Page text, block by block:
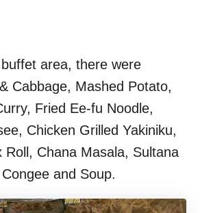
area, there were
Cabbage, Mashed Potato,
Fried Ee-fu Noodle,
Chicken Grilled Yakiniku,
Roll, Chana Masala, Sultana
and Soup.